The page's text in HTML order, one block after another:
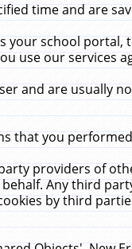
time and are
your school portal,
use our services
and are usually
that you
providers of
Any third
by third